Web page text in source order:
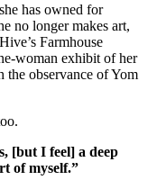
has owned for
no longer makes art,
Farmhouse
woman exhibit of her
observance of Yom
[but I feel] a deep
of myself.”